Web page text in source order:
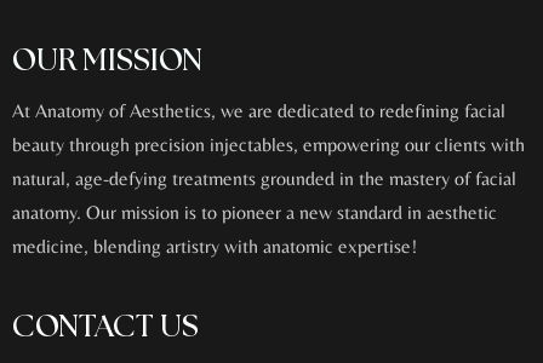
OUR MISSION
At Anatomy of Aesthetics, we are dedicated to redefining facial
beauty through precision injectables, empowering our clients with
natural, age-defying treatments grounded in the mastery of facial
anatomy. Our mission is to pioneer a new standard in aesthetic
medicine, blending artistry with anatomic expertise!
CONTACT US